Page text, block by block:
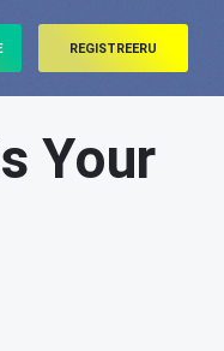
REGISTREERU
Your